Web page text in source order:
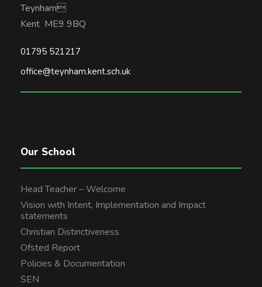
Teynham
Kent ME9 9BQ
01795 521217
office@teynham.kent.sch.uk
Our School
Head Teacher – Welcome
Vision with Intent, Implementation and Impact
statements
Christian Distinctiveness
Ofsted Report
Policies & Documentation
SEN